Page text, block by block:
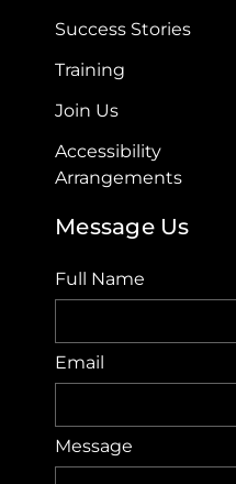
Success Stories
Training
Join Us
Accessibility
Arrangements​
Message Us
Full Name
Email
Message